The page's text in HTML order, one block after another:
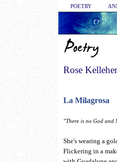
POETRY
Rose Kelleher
La Milagrosa
"There is no God and
She's wearing a
Flickering in a